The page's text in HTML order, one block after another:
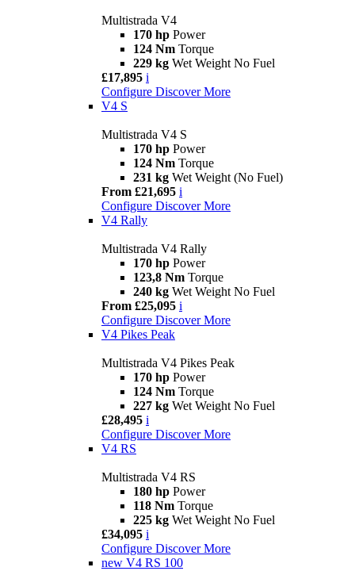
Multistrada V4
170 hp Power
124 Nm Torque
229 kg Wet Weight No Fuel
£17,895 i
Configure Discover More
V4 S
Multistrada V4 S
170 hp Power
124 Nm Torque
231 kg Wet Weight (No Fuel)
From £21,695 i
Configure Discover More
V4 Rally
Multistrada V4 Rally
170 hp Power
123,8 Nm Torque
240 kg Wet Weight No Fuel
From £25,095 i
Configure Discover More
V4 Pikes Peak
Multistrada V4 Pikes Peak
170 hp Power
124 Nm Torque
227 kg Wet Weight No Fuel
£28,495 i
Configure Discover More
V4 RS
Multistrada V4 RS
180 hp Power
118 Nm Torque
225 kg Wet Weight No Fuel
£34,095 i
Configure Discover More
new V4 RS 100